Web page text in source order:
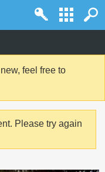
feel free to
Please try again